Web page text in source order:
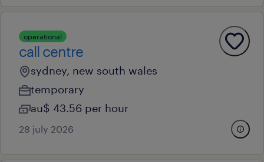
operational
call centre
sydney, new south wales
temporary
au$ 43.56 per hour
28 july 2026